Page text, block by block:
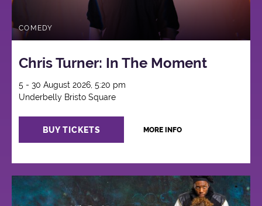
COMEDY
Chris Turner: In The Moment
5 - 30 August 2026, 5:20 pm
Underbelly Bristo Square
BUY TICKETS MORE INFO